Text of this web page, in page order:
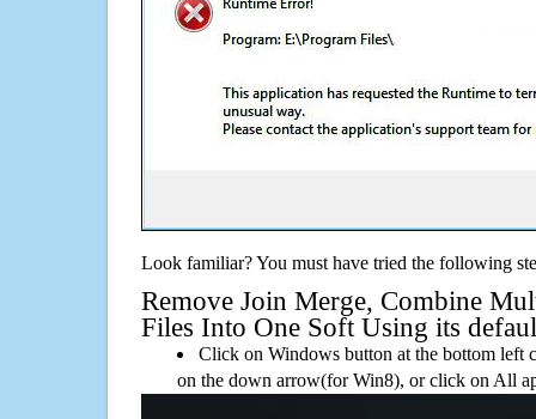
Look familiar? You must have tried the following
Remove Join Merge, Combine
Files Into One Soft Using its
Click on Windows button at the bottom left
on the down arrow(for Win8), or click on All